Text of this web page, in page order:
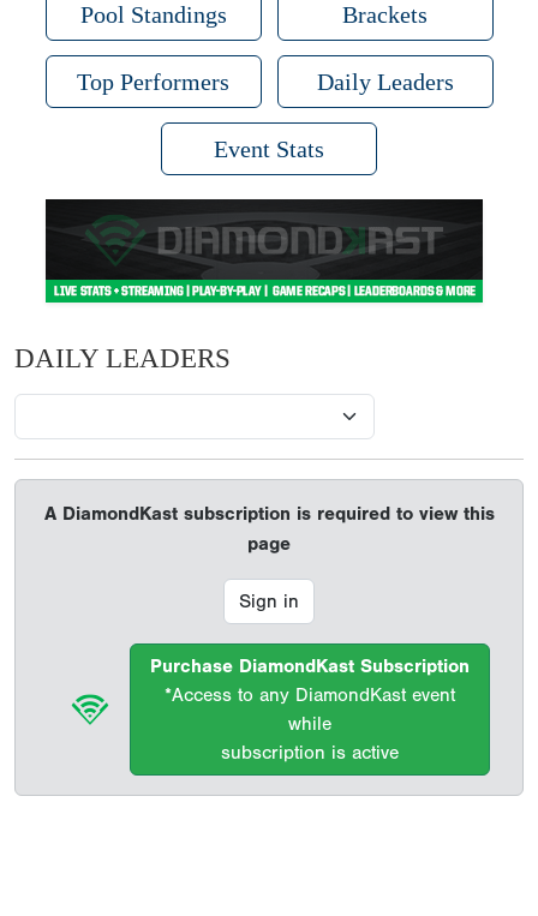
Pool Standings Brackets
Top Performers Daily Leaders
Event Stats
DAILY LEADERS
A DiamondKast subscription is required to view this
page
Sign in
Purchase DiamondKast Subscription
*Access to any DiamondKast event
while
subscription is active